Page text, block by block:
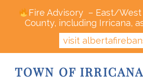
TOWN OF IRRICANA
Fire Advisory – East/West
County, including Irricana,
visit